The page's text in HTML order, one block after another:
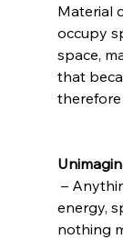
Material
occupy
space,
that
–
energy,
nothing